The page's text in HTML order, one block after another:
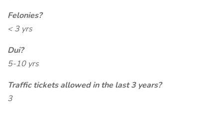
Felonies?
< 3 yrs
Dui?
5-10 yrs
Traffic tickets allowed in the last 3 years?
3